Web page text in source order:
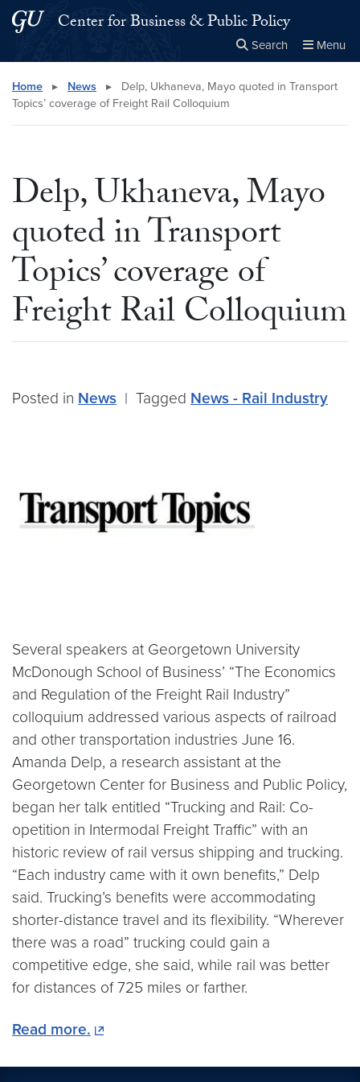
Skip to main content
Skip to main site menu
Center for Business & Public Policy
Search Menu
Search this site Close
× Search
Home ▸ News ▸
Delp, Ukhaneva, Mayo quoted in Transport
Topics’ coverage of Freight Rail Colloquium
Delp, Ukhaneva, Mayo
quoted in Transport
Topics’ coverage of
Freight Rail Colloquium
Posted in News | Tagged News - Rail Industry
Several speakers at Georgetown University
McDonough School of Business’ “The Economics
and Regulation of the Freight Rail Industry”
colloquium addressed various aspects of railroad
and other transportation industries June 16.
Amanda Delp, a research assistant at the
Georgetown Center for Business and Public Policy,
began her talk entitled “Trucking and Rail: Co-
opetition in Intermodal Freight Traffic” with an
historic review of rail versus shipping and trucking.
“Each industry came with it own benefits,” Delp
said. Trucking’s benefits were accommodating
shorter-distance travel and its flexibility. “Wherever
there was a road” trucking could gain a
competitive edge, she said, while rail was better
for distances of 725 miles or farther.
Read more.